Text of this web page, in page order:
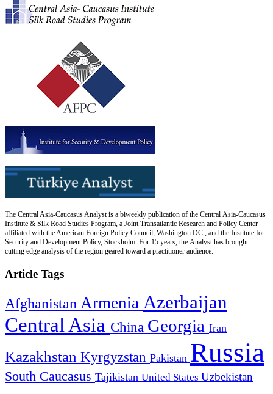
The Central Asia-Caucasus Analyst is a biweekly publication of the Central Asia-Caucasus
Institute & Silk Road Studies Program, a Joint Transatlantic Research and Policy Center
affiliated with the American Foreign Policy Council, Washington DC., and the Institute for
Security and Development Policy, Stockholm. For 15 years, the Analyst has brought
cutting edge analysis of the region geared toward a practitioner audience.
Article Tags
Afghanistan Armenia Azerbaijan
Central Asia China Georgia Iran
Kazakhstan Kyrgyzstan Pakistan Russia
South Caucasus Tajikistan United States Uzbekistan